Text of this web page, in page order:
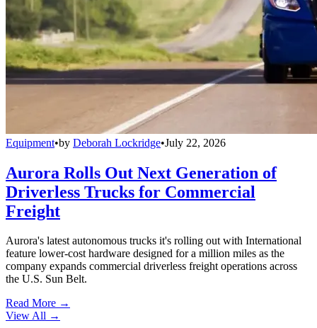
Equipment•by Deborah Lockridge•July 22, 2026
Aurora Rolls Out Next Generation of
Driverless Trucks for Commercial
Freight
Aurora's latest autonomous trucks it's rolling out with International
feature lower-cost hardware designed for a million miles as the
company expands commercial driverless freight operations across
the U.S. Sun Belt.
Read More →
View All →